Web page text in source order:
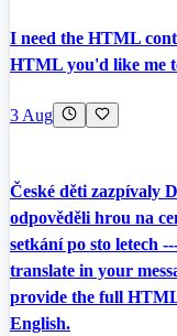
I need the HTML
HTML you'd like me
3 Aug
České děti zazpívaly
odpověděli hrou na
setkání po sto letech
translate in your
provide the full
English.